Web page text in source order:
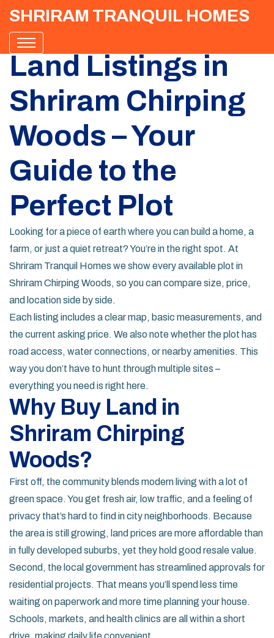
SHRIRAM TRANQUIL HOMES
Land Listings in
Shriram Chirping
Woods – Your
Guide to the
Perfect Plot
Looking for a piece of earth where you can build a home, a
farm, or just a quiet retreat? You’re in the right spot. At
Shriram Tranquil Homes we show every available plot in
Shriram Chirping Woods, so you can compare size, price,
and location side by side.
Each listing includes a clear map, basic measurements, and
the current asking price. We also note whether the plot has
road access, water connections, or nearby amenities. This
way you don’t have to hunt through multiple sites –
everything you need is right here.
Why Buy Land in
Shriram Chirping
Woods?
First off, the community blends modern living with a lot of
green space. You get fresh air, low traffic, and a feeling of
privacy that’s hard to find in city neighborhoods. Because
the area is still growing, land prices are more affordable than
in fully developed suburbs, yet they hold good resale value.
Second, the local government has streamlined approvals for
residential projects. That means you’ll spend less time
waiting on paperwork and more time planning your house.
Schools, markets, and health clinics are all within a short
drive, making daily life convenient.